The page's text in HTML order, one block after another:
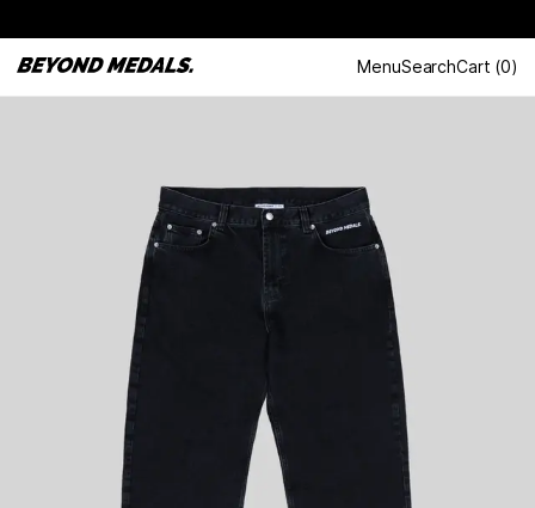
MenuSearchCart (0)